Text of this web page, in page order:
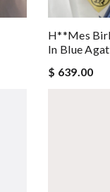
H**mes
In Blue
$ 639.00